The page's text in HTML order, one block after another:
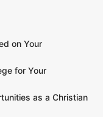
on Your
for Your
as a Christian